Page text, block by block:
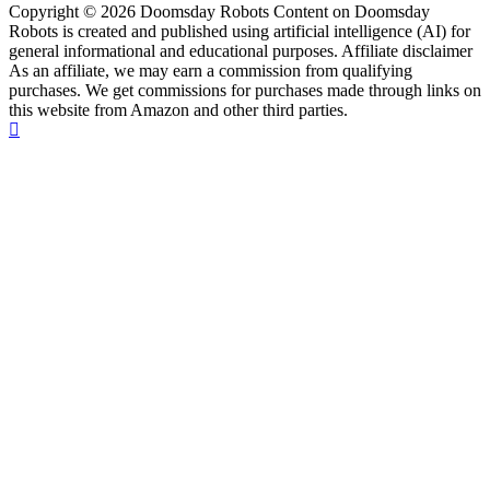
Copyright © 2026 Doomsday Robots Content on Doomsday
Robots is created and published using artificial intelligence (AI) for
general informational and educational purposes. Affiliate disclaimer
As an affiliate, we may earn a commission from qualifying
purchases. We get commissions for purchases made through links on
this website from Amazon and other third parties.